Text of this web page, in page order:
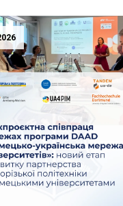
partnership between the
the extracurricular
goal of cooperation is